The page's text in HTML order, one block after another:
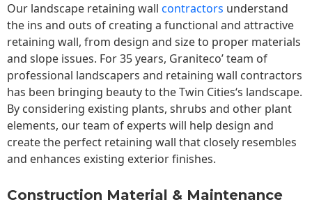
Our landscape retaining wall contractors understand
the ins and outs of creating a functional and attractive
retaining wall, from design and size to proper materials
and slope issues. For 35 years, Graniteco’ team of
professional landscapers and retaining wall contractors
has been bringing beauty to theTwin Cities‘s landscape.
By considering existing plants, shrubs and other plant
elements, our team of experts will help design and
create the perfect retaining wall that closely resembles
and enhances existing exterior finishes.
Construction Material & Maintenance